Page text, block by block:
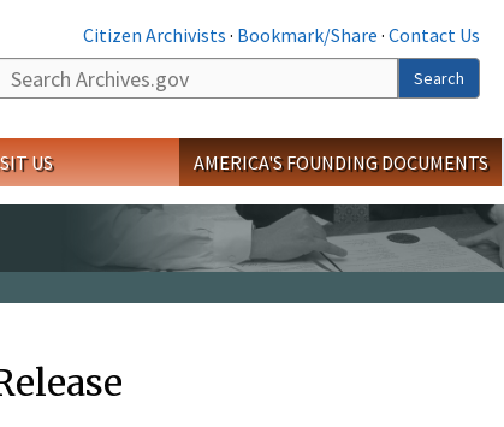
Citizen Archivists · Bookmark/Share · Contact Us
Search
Search
US AMERICA'S FOUNDING DOCUMENTS